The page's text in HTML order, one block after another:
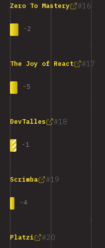
16
Zero To Mastery
-2
17
The Joy of React
-5
18
DevTalles
-1
19
Scrimba
-4
20
Platzi